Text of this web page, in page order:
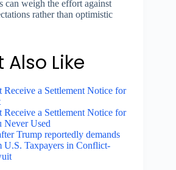
can weigh the effort against
rather than optimistic
Also Like
a Settlement Notice for
a Settlement Notice for
Never Used
Trump reportedly demands
U.S. Taxpayers in Conflict-